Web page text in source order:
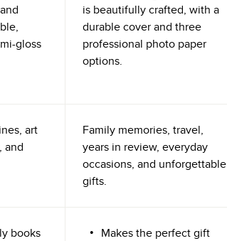
gloss
is beautifully crafted, with a
durable cover and three
professional photo paper
options.
art
and
Family memories, travel,
years in review, everyday
occasions, and unforgettable
gifts.
books Makes the perfect gift